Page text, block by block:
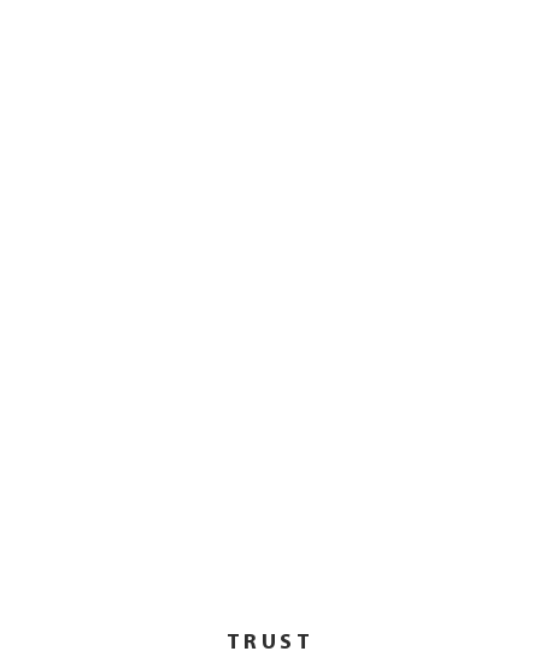
TRUST